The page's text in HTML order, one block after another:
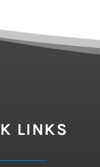
LINKS